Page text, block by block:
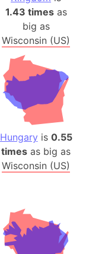
1.43 timesas
big as
Wisconsin (US)
Hungary is 0.55
times as big as
Wisconsin (US)